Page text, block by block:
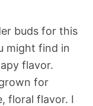
buds for this
might find in
flavor.
for
floral flavor. I